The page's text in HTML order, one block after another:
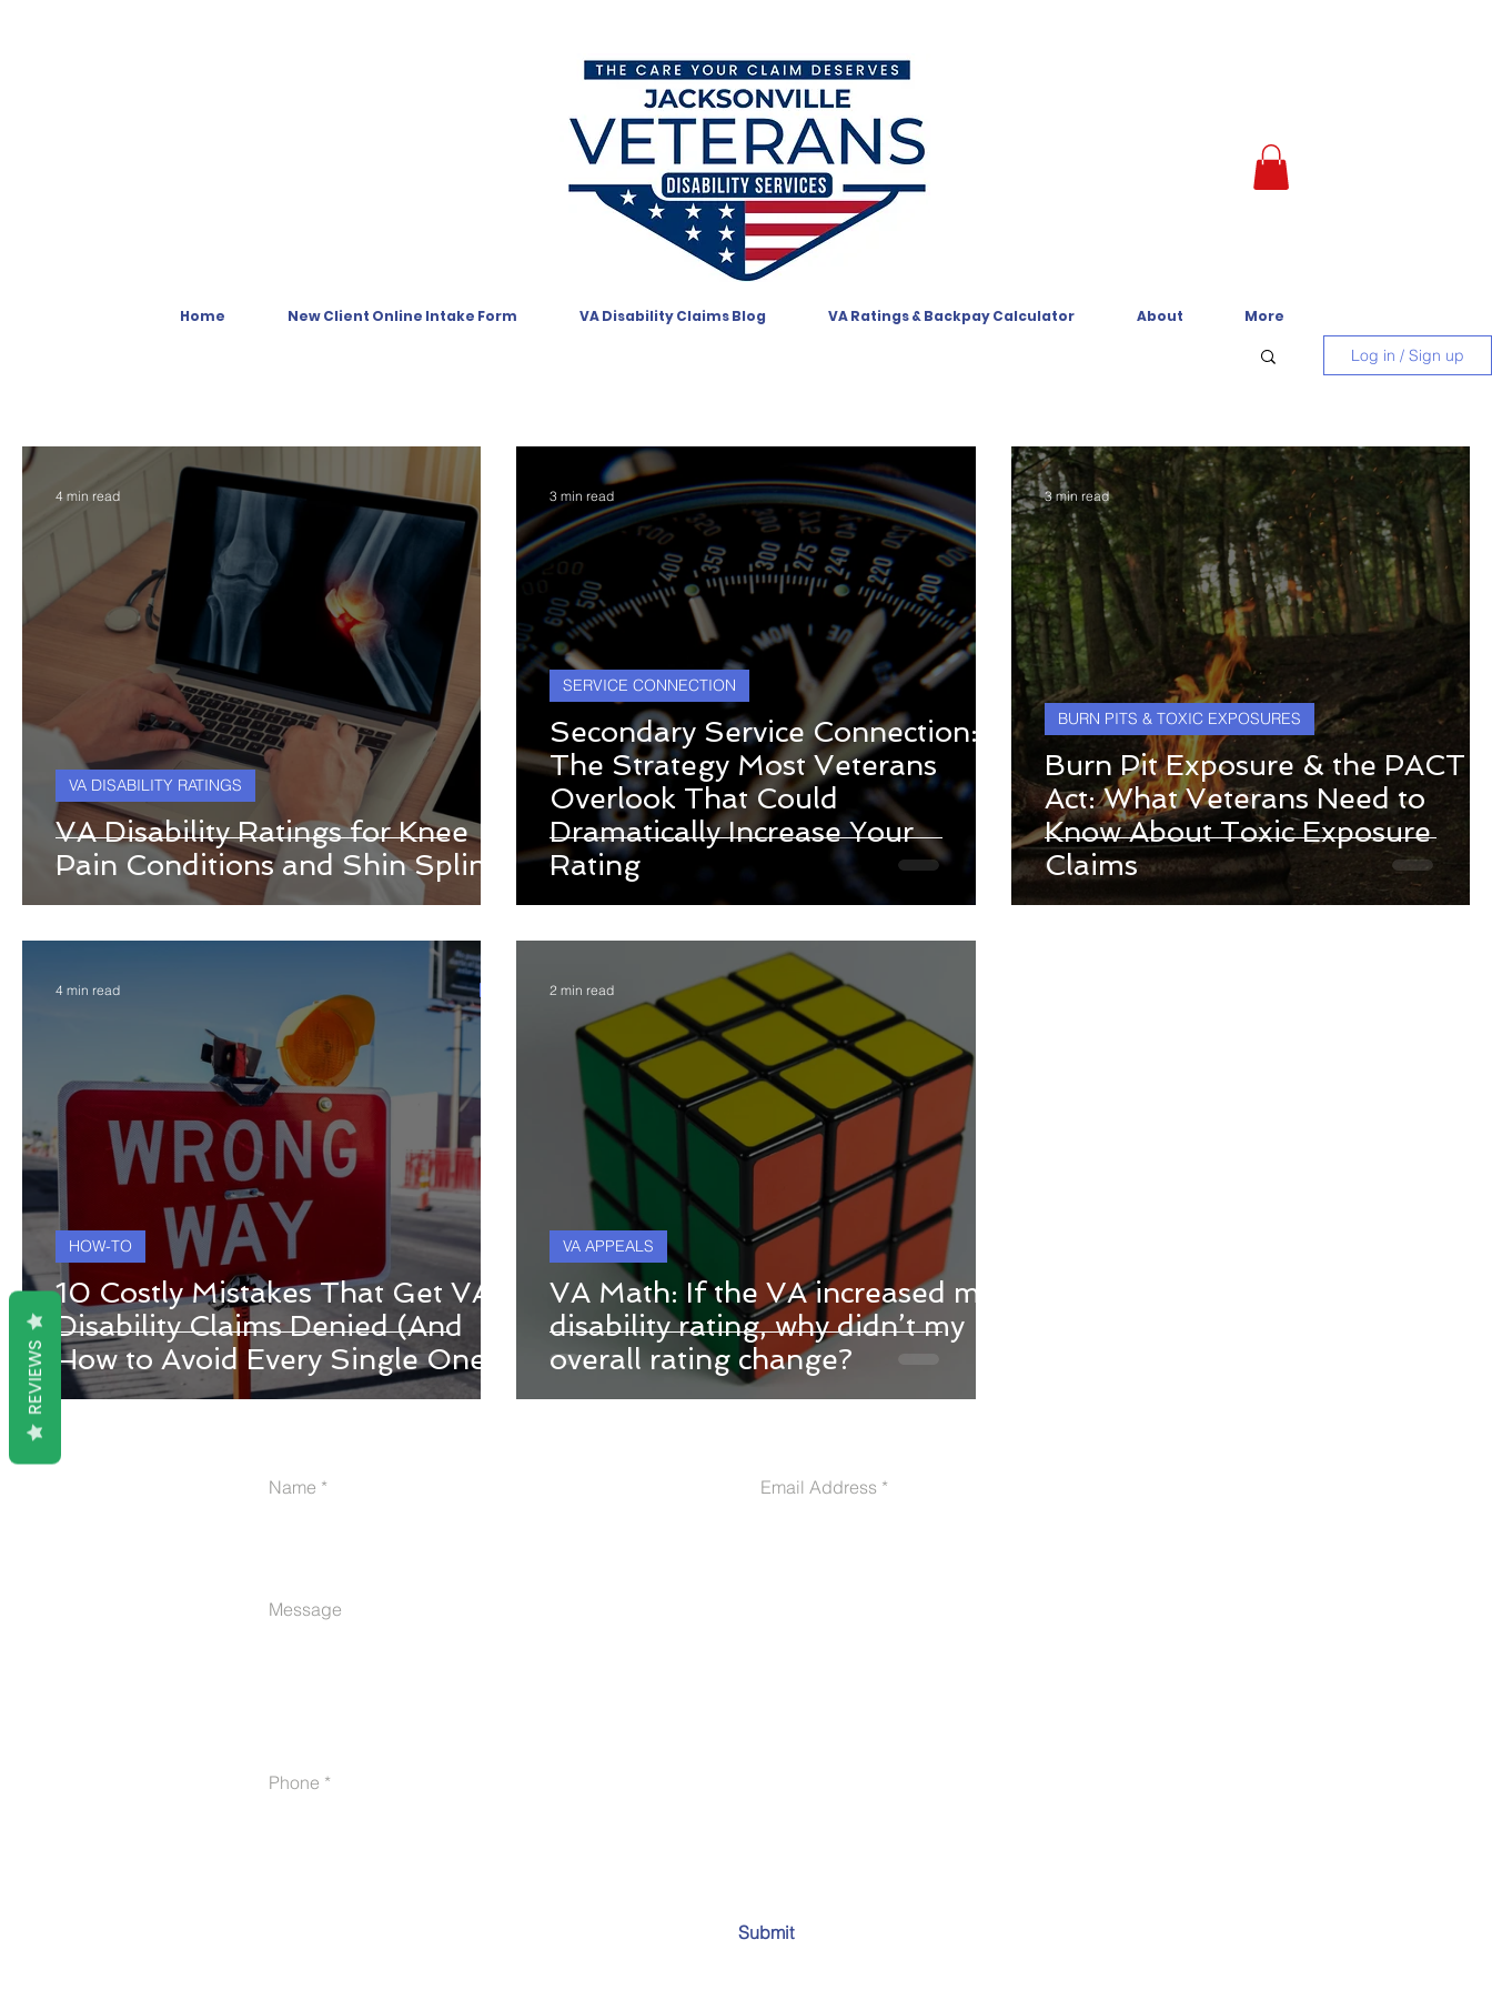
Home New Client Online Intake Form VA Disability Claims Blog VA Ratings & Backpay Calculator About More
Log in / Sign up
VA Disability Ratings for Knee
Pain Conditions and Shin Splints
VA DISABILITY RATINGS
4 min read
Secondary Service Connection:
The Strategy Most Veterans
Overlook That Could
Dramatically Increase Your
Rating
SERVICE CONNECTION
3 min read
Burn Pit Exposure & the PACT
Act: What Veterans Need to
Know About Toxic Exposure
Claims
BURN PITS & TOXIC EXPOSURES
3 min read
10 Costly Mistakes That Get VA
Disability Claims Denied (And
How to Avoid Every Single One)
HOW-TO
4 min read
VA Math: If the VA increased my
disability rating, why didn’t my
overall rating change?
VA APPEALS
2 min read
Name Email Address
Message
Phone
Submit
REVIEWS